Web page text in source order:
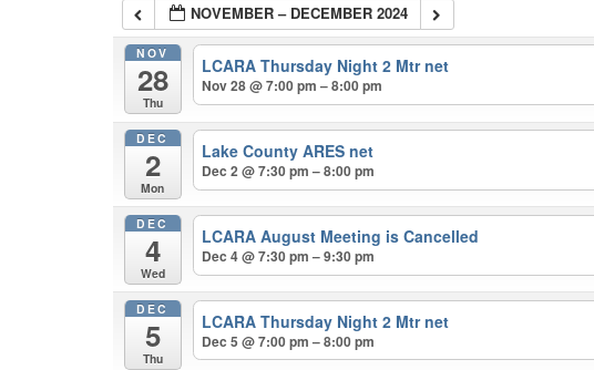
NOVEMBER – DECEMBER 2024
NOV
28
Thu
LCARA Thursday Night 2 Mtr net
Nov 28 @ 7:00 pm – 8:00 pm
DEC
2
Mon
Lake County ARES net
Dec 2 @ 7:30 pm – 8:00 pm
DEC
4
Wed
LCARA August Meeting is Cancelled
Dec 4 @ 7:30 pm – 9:30 pm
DEC
5
Thu
LCARA Thursday Night 2 Mtr net
Dec 5 @ 7:00 pm – 8:00 pm